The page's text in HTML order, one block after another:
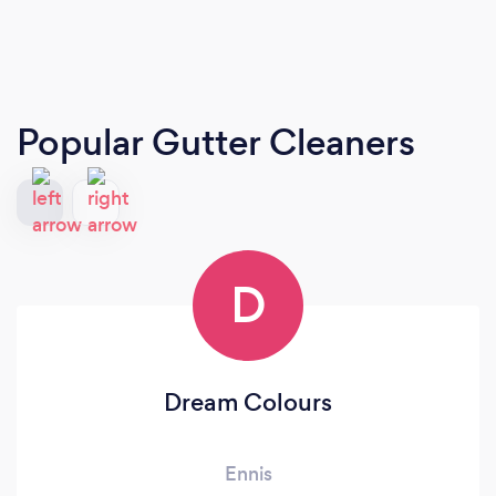
Popular Gutter Cleaners
D
Dream Colours
Ennis